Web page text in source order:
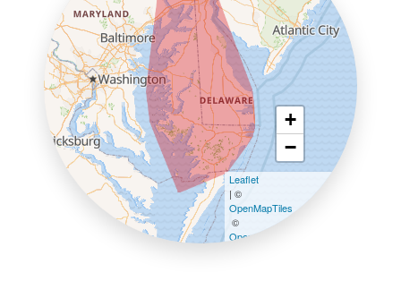
+
−
Leaflet
| ©
OpenMapTiles
©
OpenStreetMap contributors